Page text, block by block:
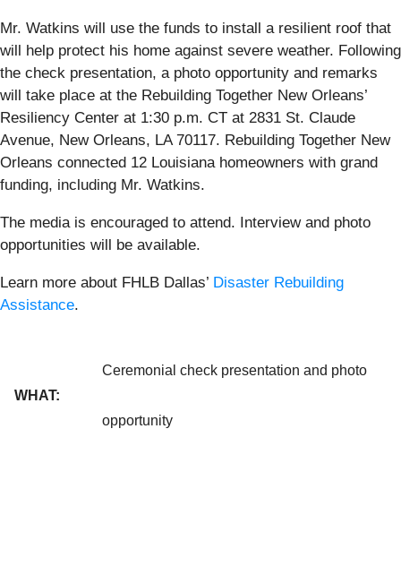
Mr. Watkins will use the funds to install a resilient roof that
will help protect his home against severe weather. Following
the check presentation, a photo opportunity and remarks
will take place at the Rebuilding Together New Orleans’
Resiliency Center at 1:30 p.m. CT at 2831 St. Claude
Avenue, New Orleans, LA 70117. Rebuilding Together New
Orleans connected 12 Louisiana homeowners with grand
funding, including Mr. Watkins.
The media is encouraged to attend. Interview and photo
opportunities will be available.
Learn more about FHLB Dallas’ Disaster Rebuilding
Assistance.
WHAT:
Ceremonial check presentation and photo
opportunity